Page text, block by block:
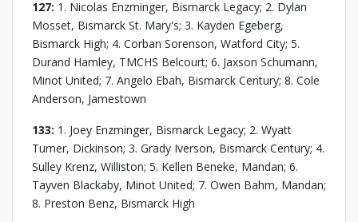
127: 1. Nicolas Enzminger, Bismarck Legacy; 2. Dylan
Mosset, Bismarck St. Mary's; 3. Kayden Egeberg,
Bismarck High; 4. Corban Sorenson, Watford City; 5.
Durand Hamley, TMCHS Belcourt; 6. Jaxson Schumann,
Minot United; 7. Angelo Ebah, Bismarck Century; 8. Cole
Anderson, Jamestown
133: 1. Joey Enzminger, Bismarck Legacy; 2. Wyatt
Turner, Dickinson; 3. Grady Iverson, Bismarck Century; 4.
Sulley Krenz, Williston; 5. Kellen Beneke, Mandan; 6.
Tayven Blackaby, Minot United; 7. Owen Bahm, Mandan;
8. Preston Benz, Bismarck High